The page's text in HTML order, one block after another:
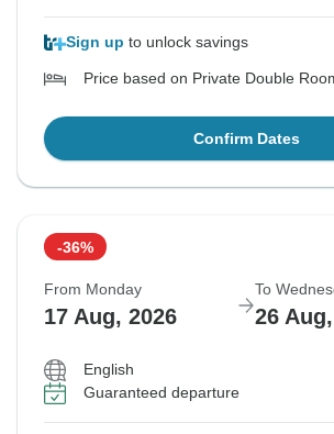
Sign up to unlock savings
Price based on Private Double
Confirm Dates
-36%
From Monday
17 Aug, 2026
To
26
English
Guaranteed departure